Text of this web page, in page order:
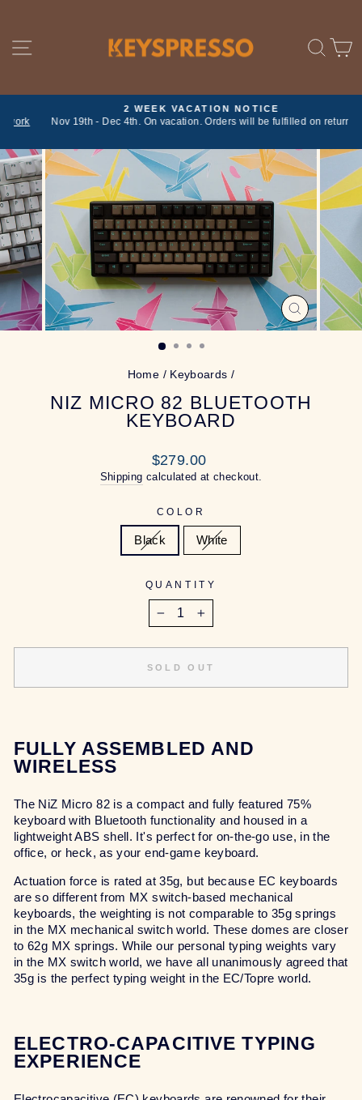
content SITE NAVIGATION
Pause
2 WEEK VACATION NOTICE
Nov 19th - Dec 4th. On vacation. Orders will be fulfilled on return
CLOSE
(ESC)
Home / Keyboards /
NIZ MICRO 82 BLUETOOTH
KEYBOARD
Regular
price
$279.00
Shipping calculated at checkout.
COLOR
Black White
QUANTITY
SOLD OUT
FULLY ASSEMBLED AND
WIRELESS
The NiZ Micro 82 is a compact and fully featured 75%
keyboard with Bluetooth functionality and housed in a
lightweight ABS shell. It's perfect for on-the-go use, in the
office, or heck, as your end-game keyboard.
Actuation force is rated at 35g, but because EC keyboards
are so different from MX switch-based mechanical
keyboards, the weighting is not comparable to 35g springs
in the MX mechanical switch world. These domes are closer
to 62g MX springs. While our personal typing weights vary
in the MX switch world, we have all unanimously agreed that
35g is the perfect typing weight in the EC/Topre world.
ELECTRO-CAPACITIVE TYPING
EXPERIENCE